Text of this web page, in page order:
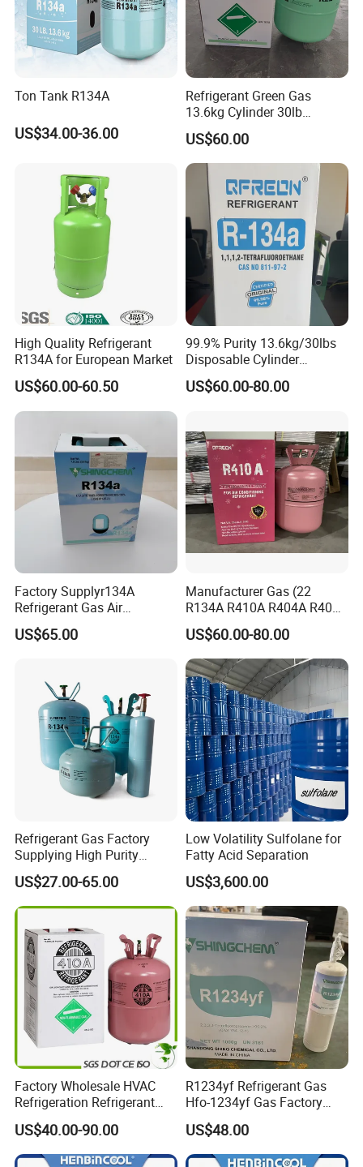
Ton Tank R134A
US$34.00-36.00
Refrigerant Green Gas
13.6kg Cylinder 30lb
Coolling R22 Gas
US$60.00
High Quality Refrigerant
R134A for European Market
US$60.00-60.50
99.9% Purity 13.6kg/30lbs
Disposable Cylinder
Refrigeration 134A
Refrigerant Gas R134A
US$60.00-80.00
Factory Supplyr134A
Refrigerant Gas Air
Condition 99.9% Purity 13.6
Kg Refrigerant Gas R134A
US$65.00
Manufacturer Gas (22
R134A R410A R404A R407c
R507 R422D R417A R600A
R290)
US$60.00-80.00
Refrigerant Gas Factory
Supplying High Purity
Refrigerant (R22 R134A
R410A R422D R1234yf
R438A)
US$27.00-65.00
Low Volatility Sulfolane for
Fatty Acid Separation
US$3,600.00
Factory Wholesale HVAC
Refrigeration Refrigerant
Gas
R134A/R32/R404A/R507A/
R410A
US$40.00-90.00
R1234yf Refrigerant Gas
Hfo-1234yf Gas Factory
Shingcehm R1234yf
US$48.00